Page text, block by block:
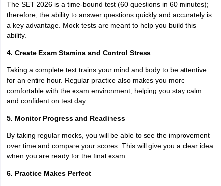
The SET 2026 is a time-bound test (60 questions in 60 minutes);
therefore, the ability to answer questions quickly and accurately is
a key advantage. Mock tests are meant to help you build this
ability.
4. Create Exam Stamina and Control Stress
Taking a complete test trains your mind and body to be attentive
for an entire hour. Regular practice also makes you more
comfortable with the exam environment, helping you stay calm
and confident on test day.
5. Monitor Progress and Readiness
By taking regular mocks, you will be able to see the improvement
over time and compare your scores. This will give you a clear idea
when you are ready for the final exam.
6. Practice Makes Perfect